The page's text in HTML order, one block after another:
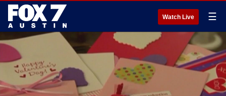
Watch Live ☰